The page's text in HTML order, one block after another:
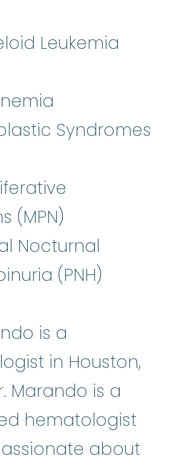
Leukemia
Syndromes
(MPN)
Nocturnal
(PNH)
is a
in Houston,
Marando is a
hematologist
about